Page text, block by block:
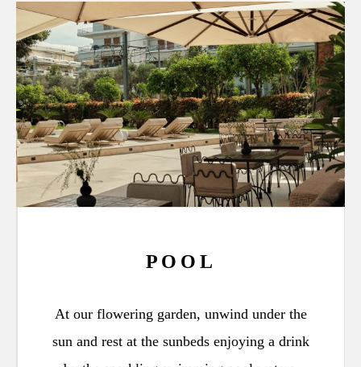
POOL
At our flowering garden, unwind under the
sun and rest at the sunbeds enjoying a drink